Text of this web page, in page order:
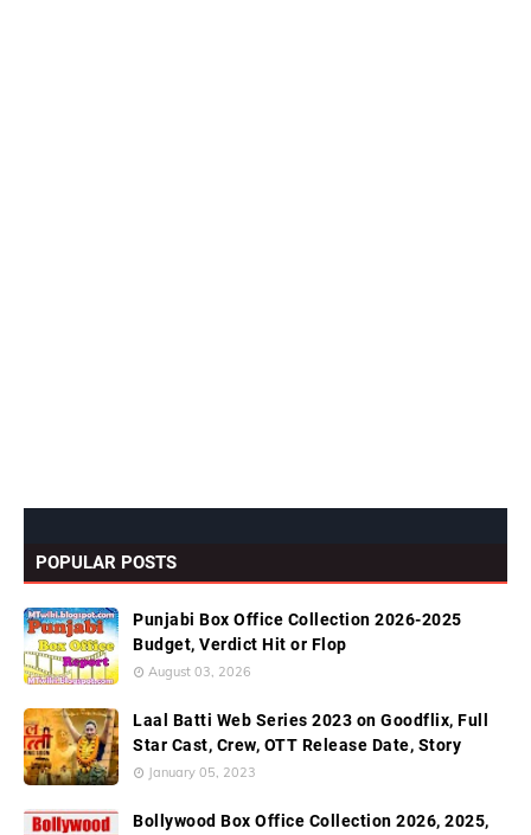
POPULAR POSTS
Punjabi Box Office Collection 2026-2025
Budget, Verdict Hit or Flop
August 03, 2026
Laal Batti Web Series 2023 on Goodflix, Full
Star Cast, Crew, OTT Release Date, Story
January 05, 2023
Bollywood Box Office Collection 2026, 2025,